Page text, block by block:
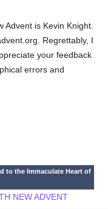
Advent is Kevin Knight.
Regrettably, I
your feedback
errors and
to the Immaculate Heart of
NEW ADVENT